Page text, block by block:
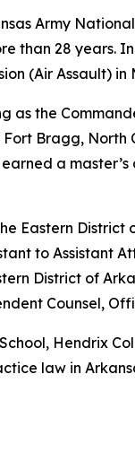
Army
than 28
(Air Assault) in
as the
Bragg,
a
Eastern
to Assistant
District of
Counsel,
Hendrix
law in